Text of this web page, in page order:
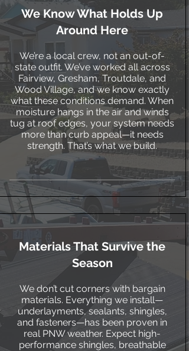
We Know What Holds Up
Around Here
We’re a local crew, not an out-of-
state outfit. We’ve worked all across
Fairview, Gresham, Troutdale, and
Wood Village, and we know exactly
what these conditions demand. When
moisture hangs in the air and winds
tug at roof edges, your system needs
more than curb appeal—it needs
strength. That’s what we build.
Materials That Survive the
Season
We don’t cut corners with bargain
materials. Everything we install—
underlayments, sealants, shingles,
and fasteners—has been proven in
real PNW weather. Expect high-
performance shingles, breathable